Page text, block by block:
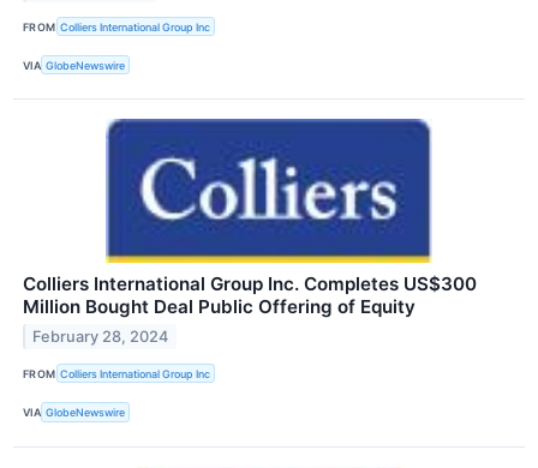
FROM Colliers International Group Inc
VIA GlobeNewswire
Colliers International Group Inc. Completes US$300
Million Bought Deal Public Offering of Equity
February 28, 2024
FROM Colliers International Group Inc
VIA GlobeNewswire